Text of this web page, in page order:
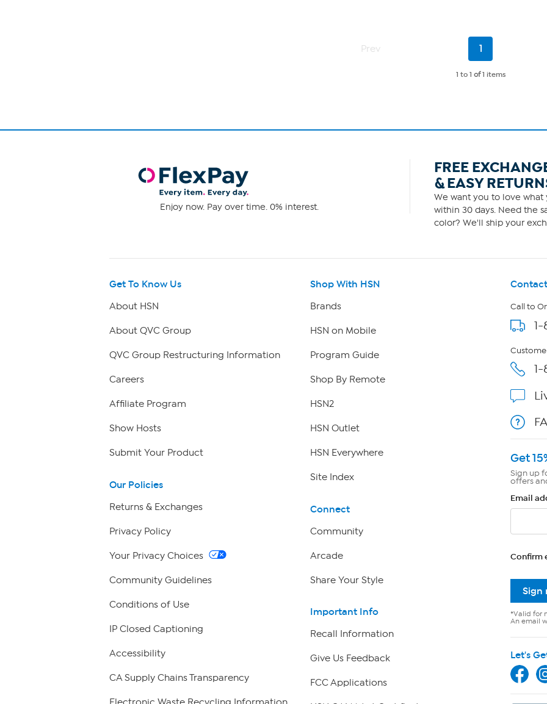
Prev
Current
1
1 to 1 of1 items
Enjoy now. Pay over time. 0% interest.
FREE
& EASY
We want you to love what
within 30 days. Need the
color? We'll ship your
Get To Know Us
About HSN
About QVC Group
QVC Group Restructuring Information
Careers
Affiliate Program
Show Hosts
Submit Your Product
Our Policies
Returns & Exchanges
Privacy Policy
Your Privacy Choices
Community Guidelines
Conditions of Use
IP Closed Captioning
Accessibility
CA Supply Chains Transparency
Shop With HSN
Brands
HSN on Mobile
Program Guide
Shop By Remote
HSN2
HSN Outlet
HSN Everywhere
Site Index
Connect
Community
Arcade
Share Your Style
Important Info
Recall Information
Give Us Feedback
FCC Applications
Call to
Get
Sign up
offers
Email
Confirm
Sign
*Valid for
An email
Let's